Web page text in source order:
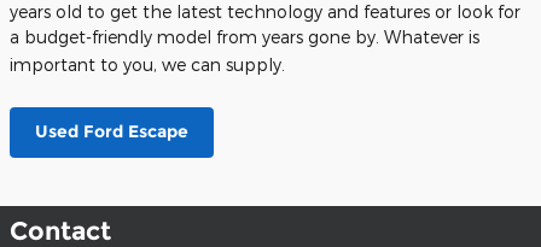
years old to get the latest technology and features or look for
a budget-friendly model from years gone by. Whatever is
important to you, we can supply.
Used Ford Escape
Contact